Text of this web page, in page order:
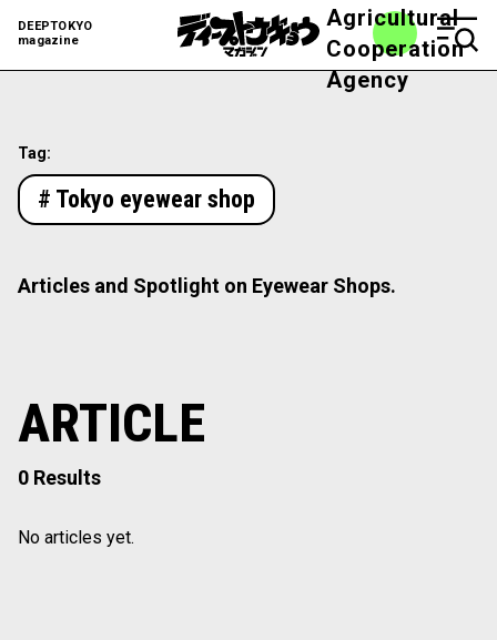
DEEPTOKYO
magazine
Agricultural
Cooperation
Agency
Tag:
# Tokyo eyewear shop
Articles and Spotlight on Eyewear Shops.
ARTICLE
0 Results
No articles yet.